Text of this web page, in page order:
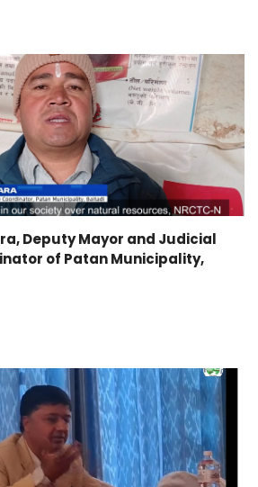
Deputy Mayor and Judicial
of Patan Municipality,